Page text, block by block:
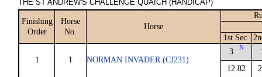
THE ST ANDREW'S CHALLENGE QUAICH (HANDICAP)
Finishing
Order
Horse
No.
Horse
1st Sec.
1 1 NORMAN INVADER (CJ231)
3 N
12.82